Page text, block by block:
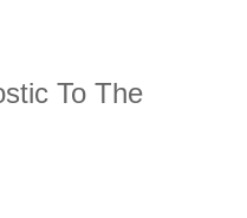
To The